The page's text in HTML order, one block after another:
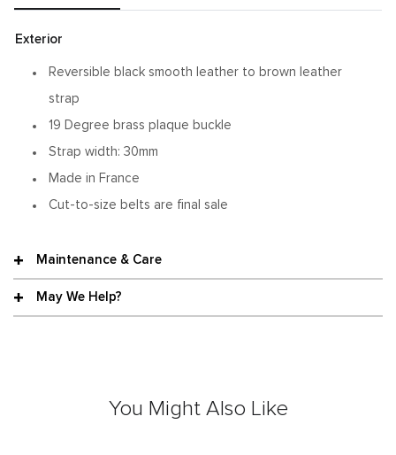
Exterior
Reversible black smooth leather to brown leather
strap
19 Degree brass plaque buckle
Strap width: 30mm
Made in France
Cut-to-size belts are final sale
Maintenance & Care
May We Help?
You Might Also Like